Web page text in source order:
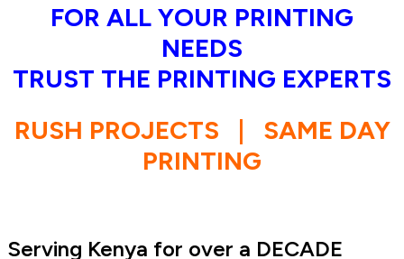
FOR ALL YOUR PRINTING
NEEDS
TRUST THE PRINTING EXPERTS
RUSH PROJECTS
SAME DAY
PRINTING
Serving Kenya for over a DECADE